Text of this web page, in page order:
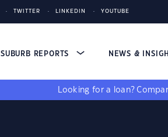
TWITTER LINKEDIN YOUTUBE
SUBURB REPORTS NEWS &
Looking for a loan?